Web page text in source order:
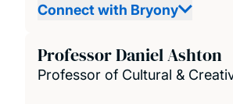
Connect with Bryony
Professor Daniel Ashton
Professor of Cultural &